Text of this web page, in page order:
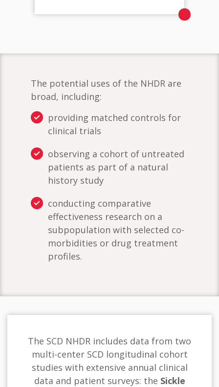
The potential uses of the NHDR are
broad, including:
providing matched controls for
clinical trials
observing a cohort of untreated
patients as part of a natural
history study
conducting comparative
effectiveness research on a
subpopulation with selected co-
morbidities or drug treatment
profiles.
The SCD NHDR includes data from two
multi-center SCD longitudinal cohort
studies with extensive annual clinical
data and patient surveys: the Sickle